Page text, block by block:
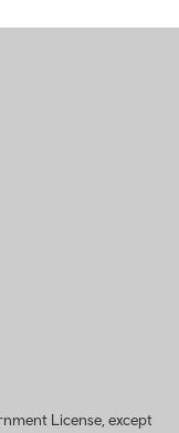
License, except